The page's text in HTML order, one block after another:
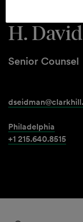
H.
Senior Counsel
Philadelphia
+1 215.640.8515